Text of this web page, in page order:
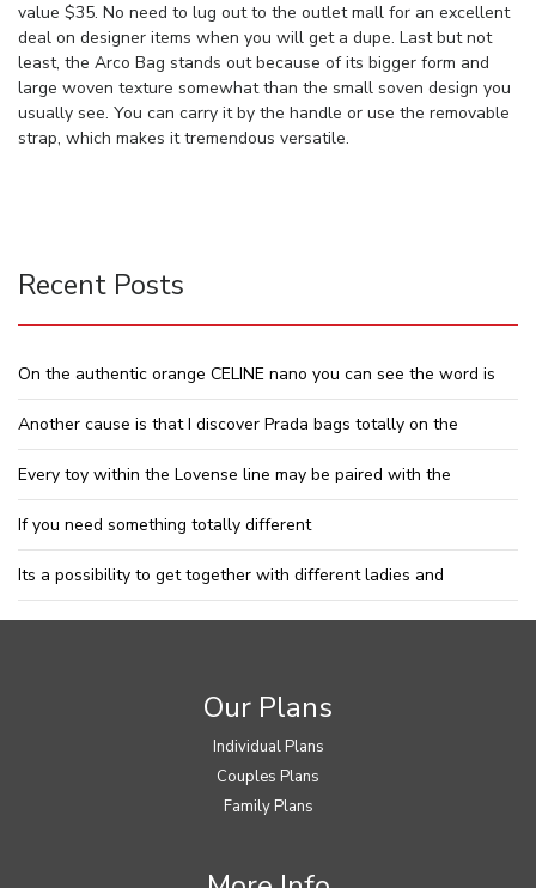
value $35. No need to lug out to the outlet mall for an excellent
deal on designer items when you will get a dupe. Last but not
least, the Arco Bag stands out because of its bigger form and
large woven texture somewhat than the small soven design you
usually see. You can carry it by the handle or use the removable
strap, which makes it tremendous versatile.
Recent Posts
On the authentic orange CELINE nano you can see the word is
Another cause is that I discover Prada bags totally on the
Every toy within the Lovense line may be paired with the
If you need something totally different
Its a possibility to get together with different ladies and
Our Plans
Individual Plans
Couples Plans
Family Plans